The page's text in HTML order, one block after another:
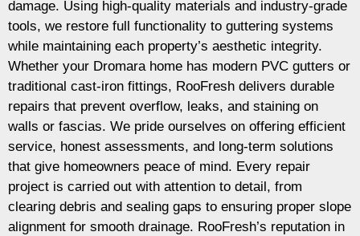
damage. Using high-quality materials and industry-grade
tools, we restore full functionality to guttering systems
while maintaining each property’s aesthetic integrity.
Whether your Dromara home has modern PVC gutters or
traditional cast-iron fittings, RooFresh delivers durable
repairs that prevent overflow, leaks, and staining on
walls or fascias. We pride ourselves on offering efficient
service, honest assessments, and long-term solutions
that give homeowners peace of mind. Every repair
project is carried out with attention to detail, from
clearing debris and sealing gaps to ensuring proper slope
alignment for smooth drainage. RooFresh’s reputation in